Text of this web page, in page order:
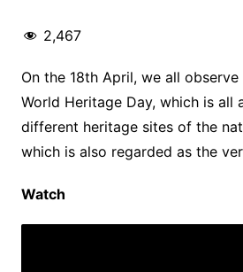
2,467
On the 18th April, we all
World Heritage Day, which is all
different heritage sites of the
which is also regarded as the
Watch